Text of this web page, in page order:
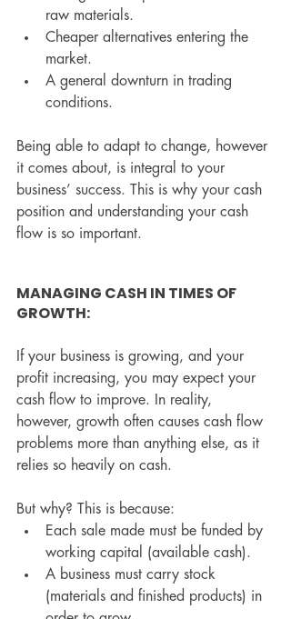
raw materials.
Cheaper alternatives entering the
market.
A general downturn in trading
conditions.
Being able to adapt to change, however
it comes about, is integral to your
business’ success. This is why your cash
position and understanding your cash
flow is so important.
MANAGING CASH IN TIMES OF
GROWTH:
If your business is growing, and your
profit increasing, you may expect your
cash flow to improve. In reality,
however, growth often causes cash flow
problems more than anything else, as it
relies so heavily on cash.
But why? This is because:
Each sale made must be funded by
working capital (available cash).
A business must carry stock
(materials and finished products) in